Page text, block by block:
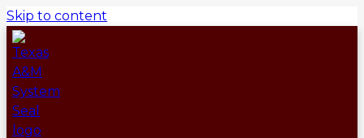
Skip to content